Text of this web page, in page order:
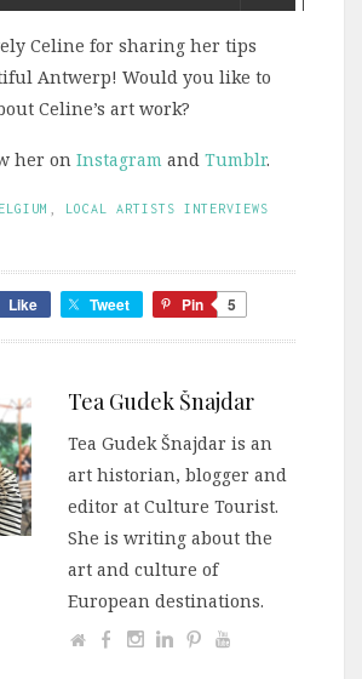
Celine for sharing her tips
Antwerp! Would you like to
Celine’s art work?
her on Instagram and Tumblr.
LOCAL ARTISTS INTERVIEWS
Like Tweet Pin 5
Tea Gudek Šnajdar
Tea Gudek Šnajdar is an
art historian, blogger and
editor at Culture Tourist.
She is writing about the
art and culture of
European destinations.